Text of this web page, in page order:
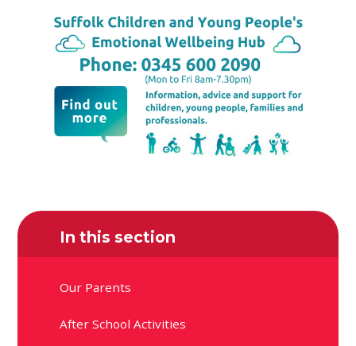
In this section
Our Parents
After School Activities